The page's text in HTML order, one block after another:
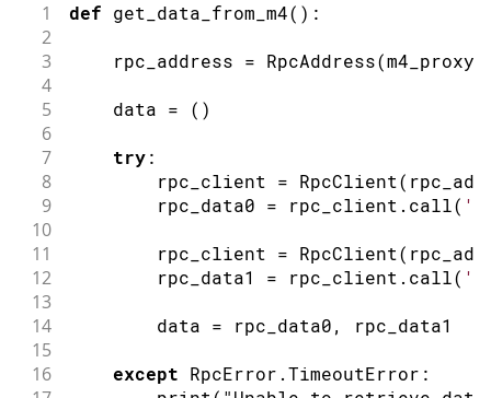
1 def get_data_from_m4( ) :
2
3
    rpc_address
= RpcAddress(
4
5
    data
= ( )
6
7
try:
8
        rpc_client
= RpcClient(
9
        rpc_data0
= rpc_client . call(
10
11
        rpc_client
= RpcClient(
12
        rpc_data1
= rpc_client . call(
13
14
        data
= rpc_data0, rpc_data1
15
16
except RpcError .TimeoutError :